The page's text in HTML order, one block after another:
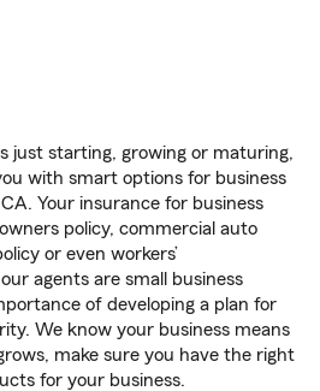
just starting, growing or maturing,
with smart options for business
Your insurance for business
policy, commercial auto
or even workers’
agents are small business
of developing a plan for
We know your business means
make sure you have the right
for your business.